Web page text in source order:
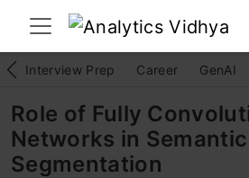
Interview Prep Career GenAI
Role of Fully
Networks in Semantic
Segmentation